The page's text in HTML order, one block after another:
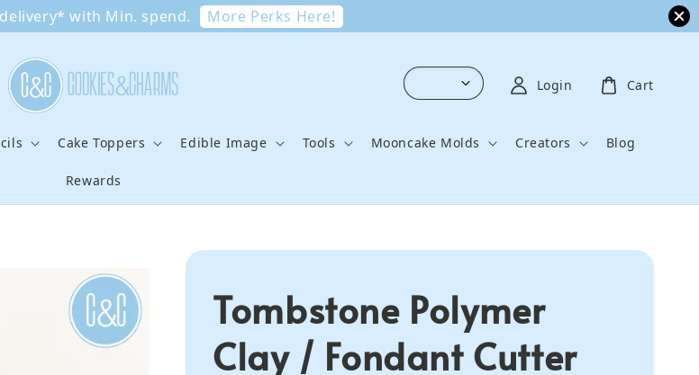
with Min. spend. More Perks Here!
Cake Toppers Edible Image Tools Mooncake Molds Creators Blog
Rewards
Login Cart
Tombstone Polymer
Clay / Fondant Cutter